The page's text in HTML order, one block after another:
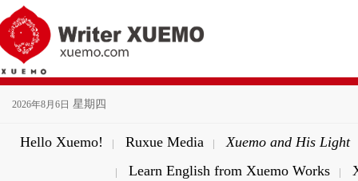
2026年8月6日 星期四
Hello Xuemo! | Ruxue Media | Xuemo and His Light
| Learn English from Xuemo Works |